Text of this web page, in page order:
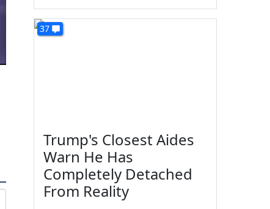
37
Trump's Closest Aides
Warn He Has
Completely Detached
From Reality